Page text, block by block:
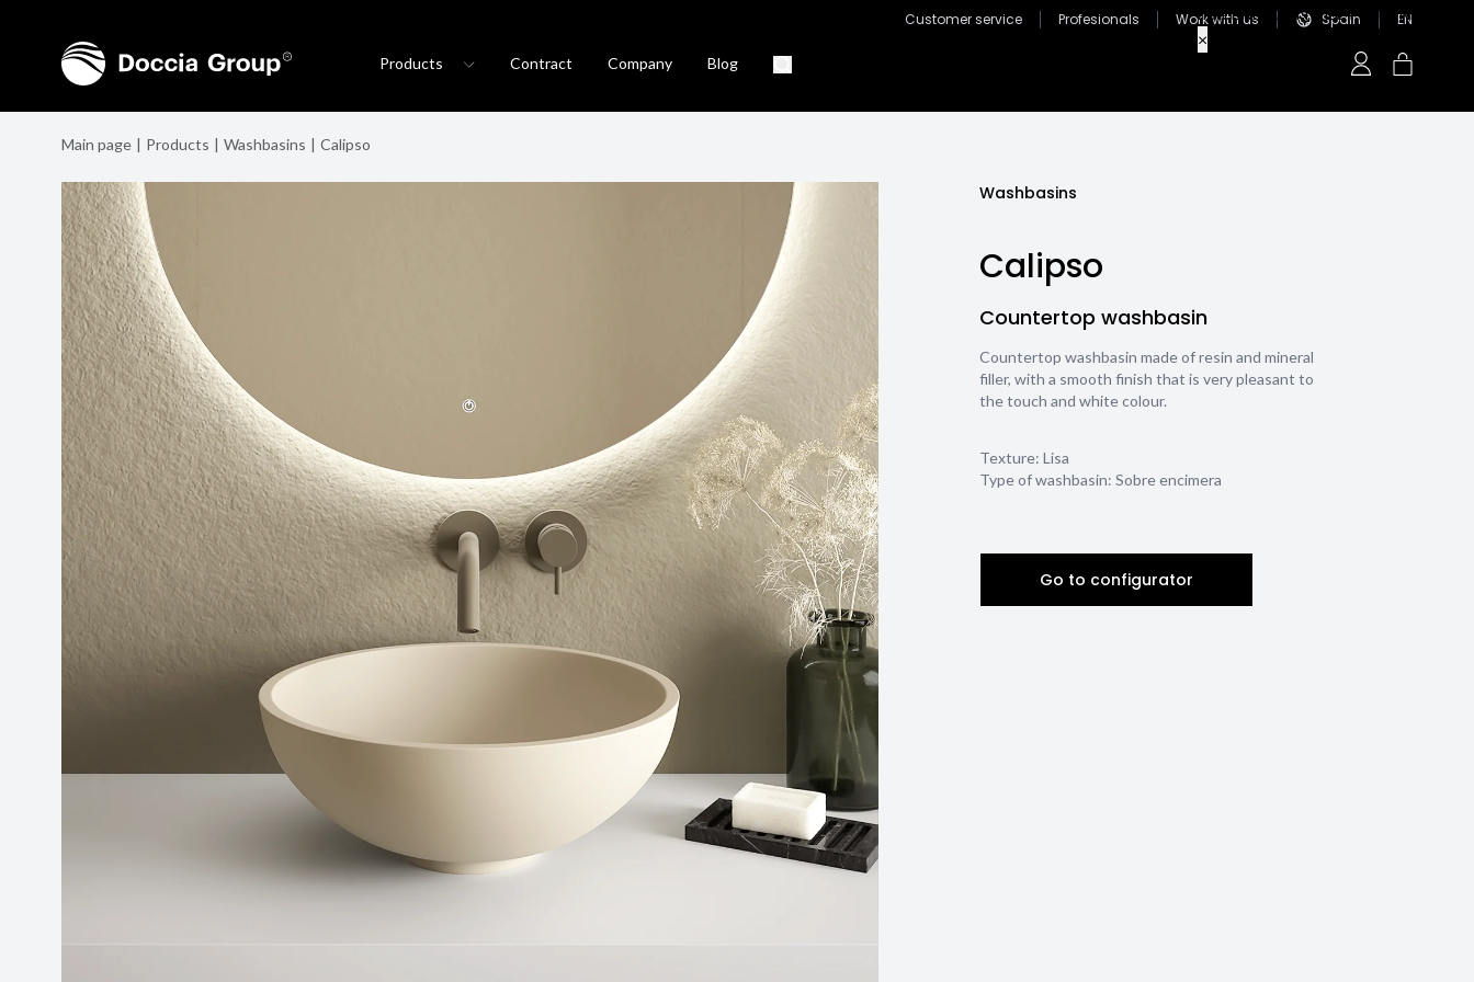
Customer service Profesionals Work with us Spain EN
Products Contract Company Blog
Main page Products Washbasins Calipso
Washbasins
Calipso
Countertop washbasin
Countertop washbasin made of resin and mineral
filler, with a smooth finish that is very pleasant to
the touch and white colour.
Texture:Lisa
Type of washbasin:Sobre encimera
Go to configurator